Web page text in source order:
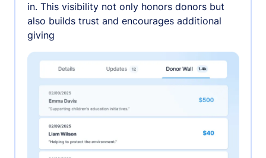
in. This visibility not only honors donors but
also builds trust and encourages additional
giving